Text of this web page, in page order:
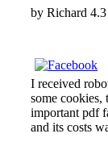
by Richard 4.3
I received
some cookies,
important pdf
and its costs